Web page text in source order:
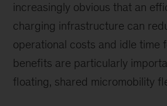
increasingly obvious that an
charging infrastructure can
operational costs and idle time
benefits are particularly
floating, shared micromobility